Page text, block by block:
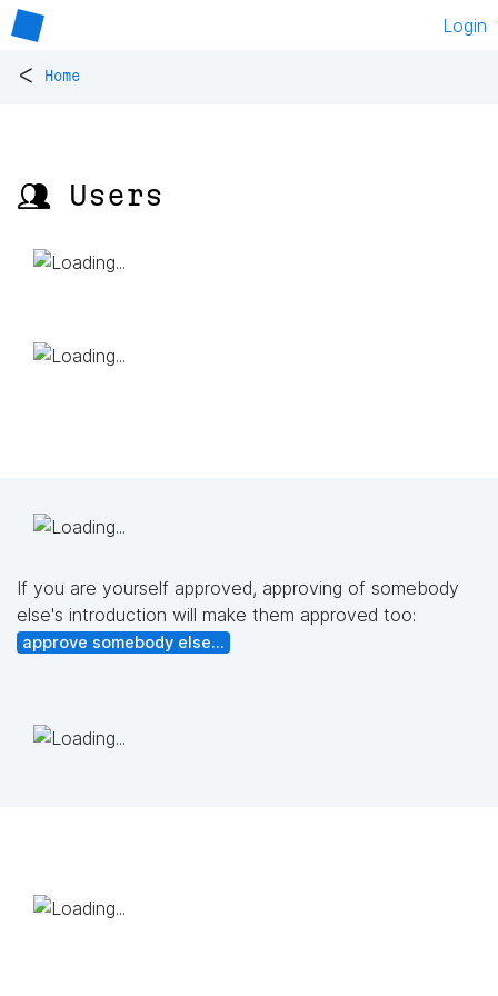
Login
< Home
👥 Users
If you are yourself approved, approving of somebody
else's introduction will make them approved too:
approve somebody else...